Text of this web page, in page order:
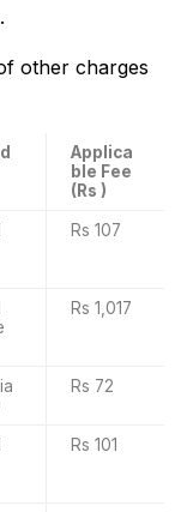
other charges
Applica
ble Fee
(Rs )
Rs 107
Rs 1,017
Rs 72
Rs 101